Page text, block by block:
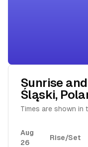
Sunrise
Śląski,
Times are shown in
Aug
26
Rise/Set